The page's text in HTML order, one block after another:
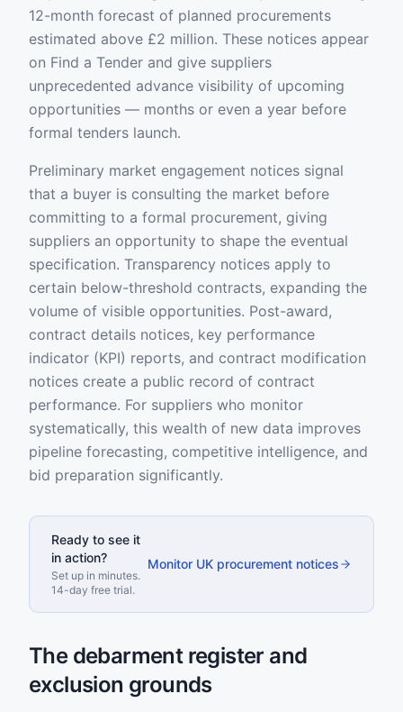
12-month forecast of planned procurements
estimated above £2 million. These notices appear
on Find a Tender and give suppliers
unprecedented advance visibility of upcoming
opportunities — months or even a year before
formal tenders launch.
Preliminary market engagement notices signal
that a buyer is consulting the market before
committing to a formal procurement, giving
suppliers an opportunity to shape the eventual
specification. Transparency notices apply to
certain below-threshold contracts, expanding the
volume of visible opportunities. Post-award,
contract details notices, key performance
indicator (KPI) reports, and contract modification
notices create a public record of contract
performance. For suppliers who monitor
systematically, this wealth of new data improves
pipeline forecasting, competitive intelligence, and
bid preparation significantly.
Ready to see it
in action?
Set up in minutes.
14-day free trial.
Monitor UK procurement notices
The debarment register and
exclusion grounds